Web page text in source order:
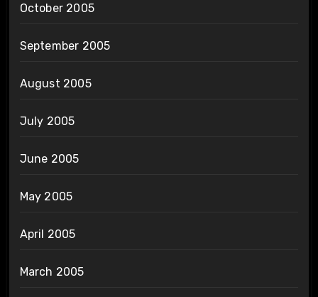
October 2005
September 2005
August 2005
July 2005
June 2005
May 2005
April 2005
March 2005